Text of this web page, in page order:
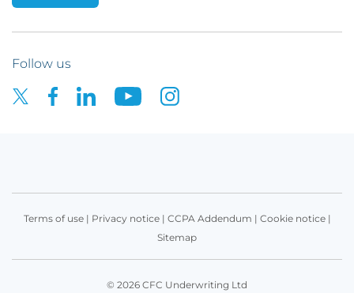
Follow us
Terms of use| Privacy notice| CCPA Addendum | Cookie notice|
Sitemap
© 2026 CFC Underwriting Ltd